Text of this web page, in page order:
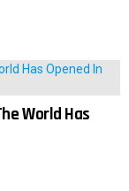
World Has